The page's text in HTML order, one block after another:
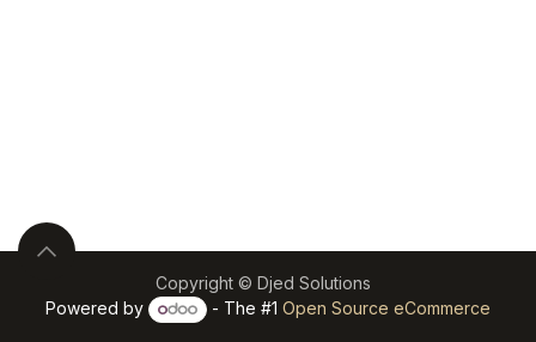
Copyright © Djed Solutions
Powered by
- The #1 Open Source eCommerce